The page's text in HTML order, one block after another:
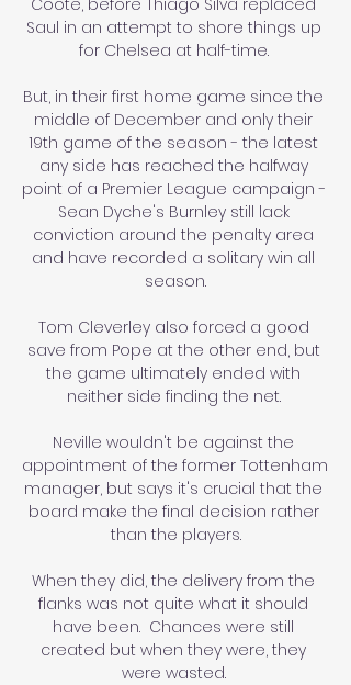
Saul in an attempt to shore things up
for Chelsea at half-time.
But, in their first home game since the
middle of December and only their
19th game of the season - the latest
any side has reached the halfway
point of a Premier League campaign -
Sean Dyche's Burnley still lack
conviction around the penalty area
and have recorded a solitary win all
season.
Tom Cleverley also forced a good
save from Pope at the other end, but
the game ultimately ended with
neither side finding the net.
Neville wouldn't be against the
appointment of the former Tottenham
manager, but says it's crucial that the
board make the final decision rather
than the players.
When they did, the delivery from the
flanks was not quite what it should
have been.  Chances were still
created but when they were, they
were wasted.